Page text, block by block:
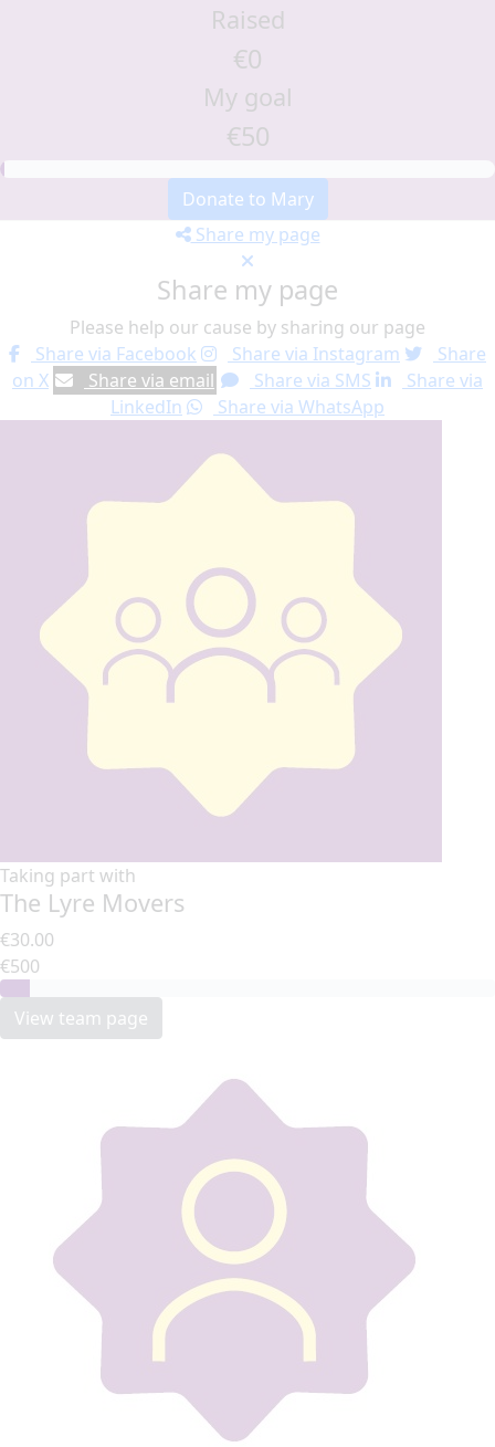
Raised
€0
My goal
€50
Donate to Mary
Share my page
Share my page
Please help our cause by sharing our page
Share via Facebook
Share via Instagram
Share
on X
Share via email Share via SMS
Share via
LinkedIn
Share via WhatsApp
Taking part with
The Lyre Movers
€30.00
€500
View team page